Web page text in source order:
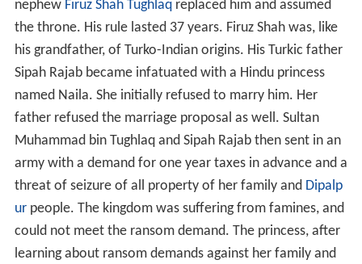
nephew Firuz Shah Tughlaqreplaced him and assumed
the throne. His rule lasted 37 years. Firuz Shah was, like
his grandfather, of Turko-Indian origins. His Turkic father
Sipah Rajab became infatuated with a Hindu princess
named Naila. She initially refused to marry him. Her
father refused the marriage proposal as well. Sultan
Muhammad bin Tughlaq and Sipah Rajab then sent in an
army with a demand for one year taxes in advance and a
threat of seizure of all property of her family and Dipalp
urpeople. The kingdom was suffering from famines, and
could not meet the ransom demand. The princess, after
learning about ransom demands against her family and